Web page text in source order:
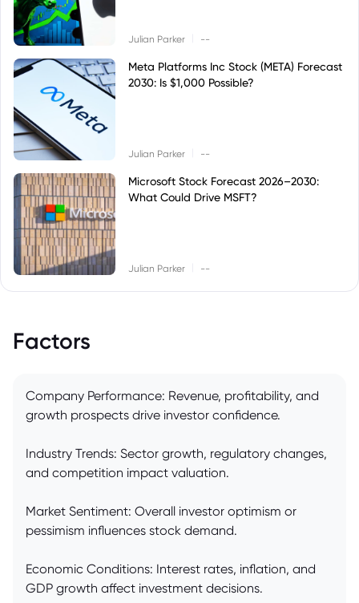
Julian Parker --
Meta Platforms Inc Stock (META) Forecast
2030: Is $1,000 Possible?
Julian Parker --
Microsoft Stock Forecast 2026–2030:
What Could Drive MSFT?
Julian Parker --
Factors
Company Performance: Revenue, profitability, and
growth prospects drive investor confidence.
Industry Trends: Sector growth, regulatory changes,
and competition impact valuation.
Market Sentiment: Overall investor optimism or
pessimism influences stock demand.
Economic Conditions: Interest rates, inflation, and
GDP growth affect investment decisions.